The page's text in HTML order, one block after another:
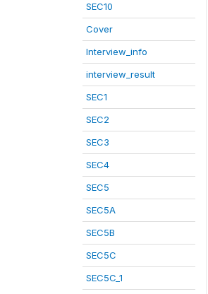
SEC10
Cover
Interview_info
interview_result
SEC1
SEC2
SEC3
SEC4
SEC5
SEC5A
SEC5B
SEC5C
SEC5C_1